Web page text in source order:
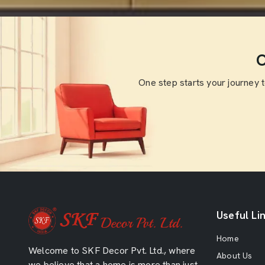
One step starts your journey
Welcome to SKF Decor Pvt. Ltd., where
Useful
Home
About Us